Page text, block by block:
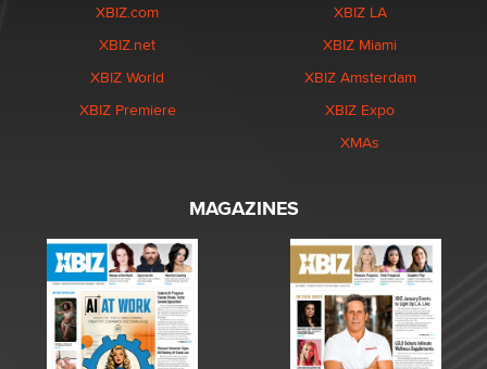
XBIZ.com
XBIZ.net
XBIZ World
XBIZ Premiere
XBIZ LA
XBIZ Miami
XBIZ Amsterdam
XBIZ Expo
XMAs
MAGAZINES